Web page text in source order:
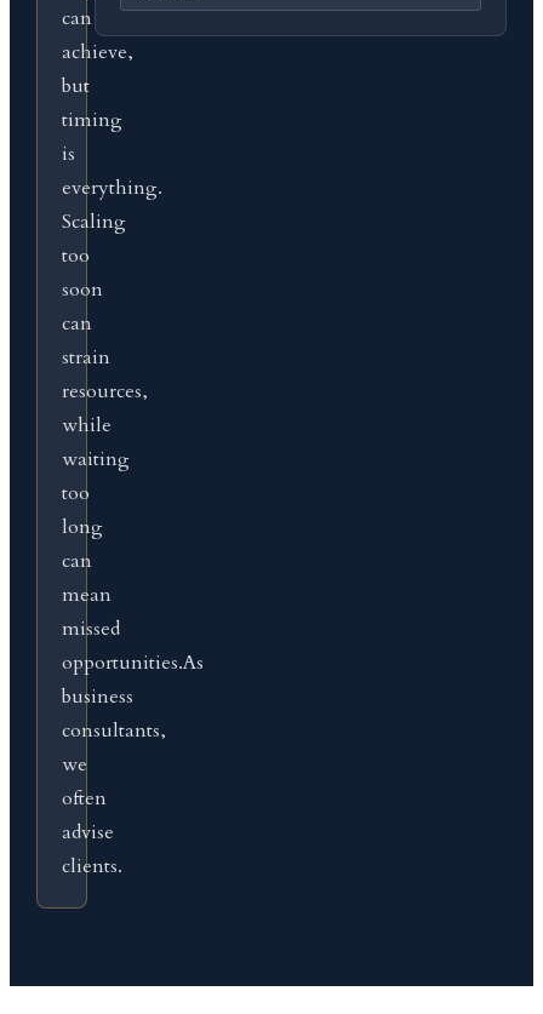
can
achieve,
but
timing
is
everything.
Scaling
too
soon
can
strain
resources,
while
waiting
too
long
can
mean
missed
opportunities.As
business
consultants,
we
often
advise
clients.